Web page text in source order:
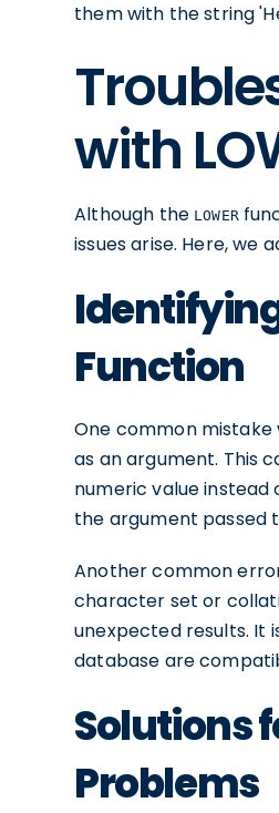
them with the string
with
Although the LOWER
issues arise. Here, we
Function
One common mistake
as an argument. This
numeric value
the argument passed
Another common
character set or
unexpected results.
database are
Solutions
Problems